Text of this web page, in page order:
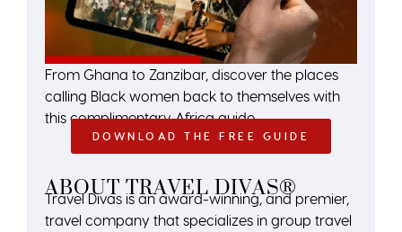
From Ghana to Zanzibar, discover the places
calling Black women back to themselves with
this complimentary Africa guide.
DOWNLOAD THE FREE GUIDE
ABOUT TRAVEL DIVAS®
Travel Divas is an award-winning, and premier,
travel company that specializes in group travel